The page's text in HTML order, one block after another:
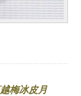
梅冰皮月